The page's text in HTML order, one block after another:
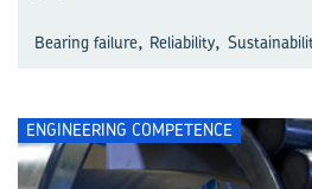
Bearing failure, Reliability,
ENGINEERING COMPETENCE